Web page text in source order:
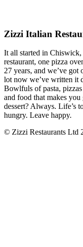
Zizzi Italian
It all started in
restaurant, one pizza
27 years, and we’ve got
lot now we’ve written it
Bowlfuls of pasta,
and food that makes
dessert? Always. Life’s
hungry. Leave happy.
© Zizzi Restaurants Ltd